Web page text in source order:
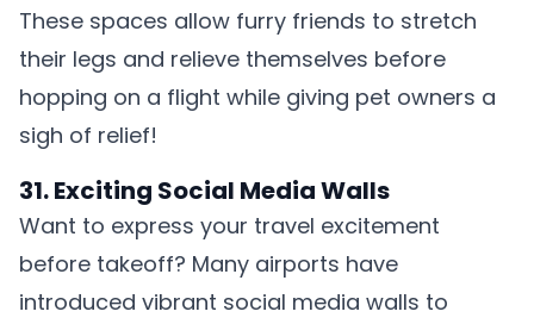
These spaces allow furry friends to stretch
their legs and relieve themselves before
hopping on a flight while giving pet owners a
sigh of relief!
31. Exciting Social Media Walls
Want to express your travel excitement
before takeoff? Many airports have
introduced vibrant social media walls to